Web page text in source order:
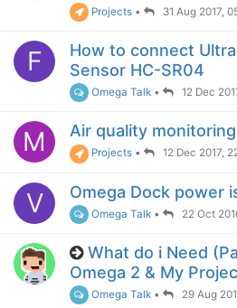
Projects • 31 Aug 2017,
F
How to connect
Sensor HC-SR04
Omega Talk • 12 Dec
M Air quality
Projects • 12 Dec 2017,
V Omega Dock power
Omega Talk • 22 Oct
What do i Need
Omega 2 & My
Omega Talk • 29 Aug